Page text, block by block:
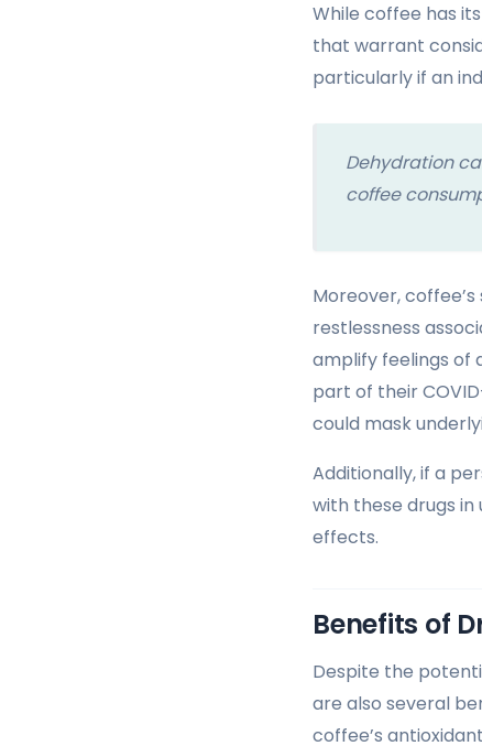
While coffee has
that warrant
particularly if an
Dehydration
coffee
Moreover,
restlessness
amplify feelings of
part of their
could mask
Additionally, if a
with these drugs
effects.
Benefits of
Despite the
are also several
coffee’s